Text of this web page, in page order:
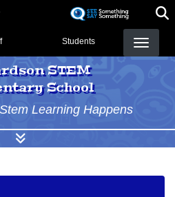
Students
STEM
School
Learning Happens